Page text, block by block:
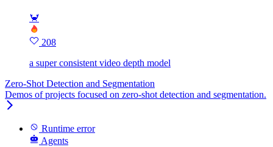
🦀
208
a super consistent video depth model
Zero-Shot Detection and Segmentation
Demos of projects focused on zero-shot detection and segmentation.
Runtime error
Agents